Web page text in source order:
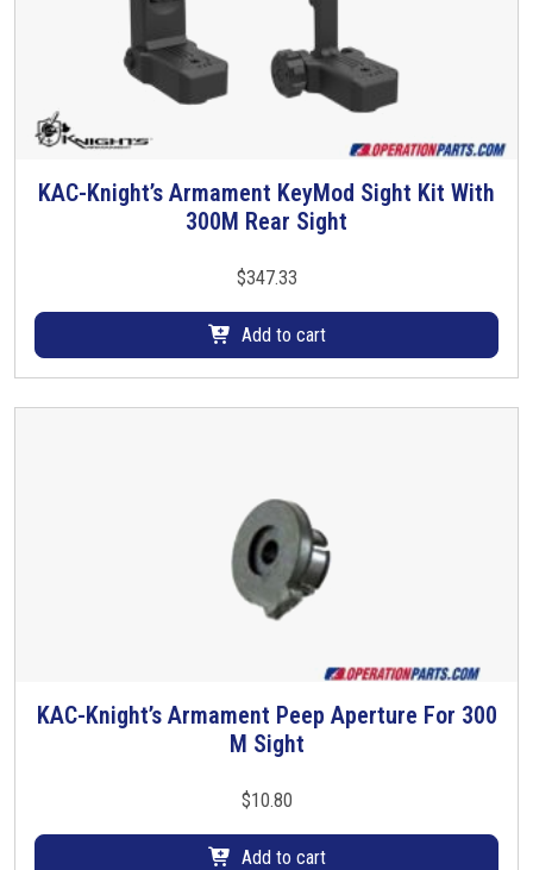
KAC-Knight’s Armament KeyMod Sight Kit With
300M Rear Sight
$347.33
Add to cart
KAC-Knight’s Armament Peep Aperture For 300
M Sight
$10.80
Add to cart